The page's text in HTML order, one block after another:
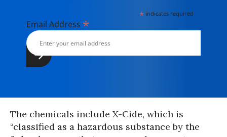
* indicates required
Email Address *
The chemicals include X-Cide, which is
“classified as a hazardous substance by the